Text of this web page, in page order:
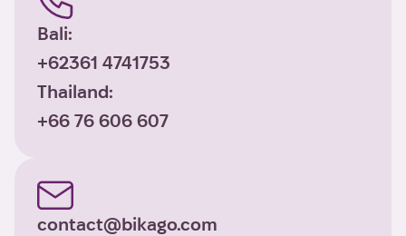
Bali:
+62361 4741753
Thailand:
+66 76 606 607
contact@bikago.com